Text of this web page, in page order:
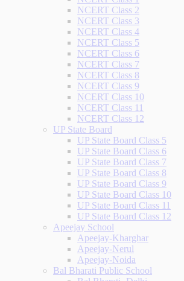
NCERT Class 2
NCERT Class 3
NCERT Class 4
NCERT Class 5
NCERT Class 6
NCERT Class 7
NCERT Class 8
NCERT Class 9
NCERT Class 10
NCERT Class 11
NCERT Class 12
UP State Board
UP State Board Class 5
UP State Board Class 6
UP State Board Class 7
UP State Board Class 8
UP State Board Class 9
UP State Board Class 10
UP State Board Class 11
UP State Board Class 12
Apeejay School
Apeejay-Kharghar
Apeejay-Nerul
Apeejay-Noida
Bal Bharati Public School